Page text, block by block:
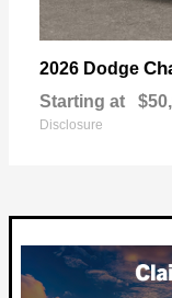
2026 Dodge
Starting at
Disclosure